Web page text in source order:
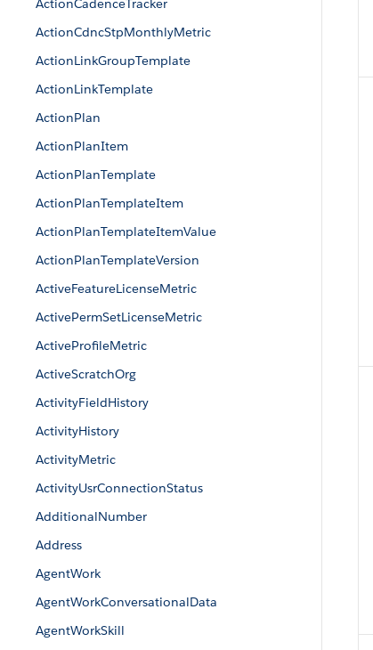
ActionCadenceTracker
ActionCdncStpMonthlyMetric
ActionLinkGroupTemplate
ActionLinkTemplate
ActionPlan
ActionPlanItem
ActionPlanTemplate
ActionPlanTemplateItem
ActionPlanTemplateItemValue
ActionPlanTemplateVersion
ActiveFeatureLicenseMetric
ActivePermSetLicenseMetric
ActiveProfileMetric
ActiveScratchOrg
ActivityFieldHistory
ActivityHistory
ActivityMetric
ActivityUsrConnectionStatus
AdditionalNumber
Address
AgentWork
AgentWorkConversationalData
AgentWorkSkill